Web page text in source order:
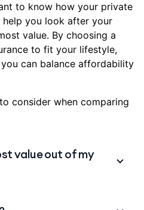
psychiatric services,
care, even if it’s for
hospital services
for most Extras
for mental health
else with a longer wait
your best plan is to plan
before you need it.
to know how your private
help you look after your
value. By choosing a
to fit your lifestyle,
can balance affordability
consider when comparing
value out of my